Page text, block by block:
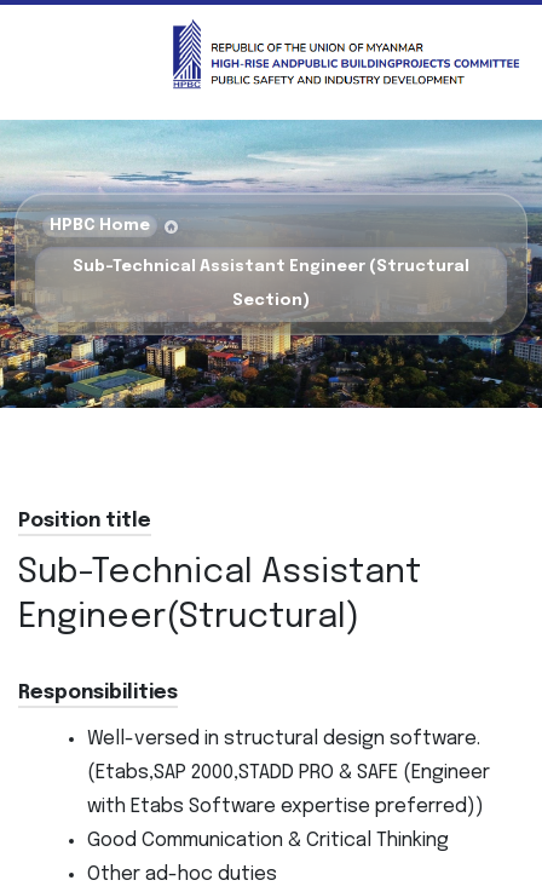
HPBC Home
Sub-Technical Assistant Engineer (Structural
Section)
Position title
Sub-Technical Assistant
Engineer(Structural)
Responsibilities
Well-versed in structural design software.
(Etabs,SAP 2000,STADD PRO & SAFE (Engineer
with Etabs Software expertise preferred))
Good Communication & Critical Thinking
Other ad-hoc duties